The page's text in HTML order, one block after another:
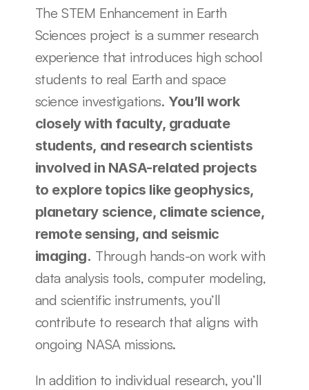
The STEM Enhancement in Earth
Sciences project is a summer research
experience that introduces high school
students to real Earth and space
science investigations. You’ll work
closely with faculty, graduate
students, and research scientists
involved in NASA-related projects
to explore topics like geophysics,
planetary science, climate science,
remote sensing, and seismic
imaging. Through hands-on work with
data analysis tools, computer modeling,
and scientific instruments, you’ll
contribute to research that aligns with
ongoing NASA missions.
In addition to individual research, you’ll